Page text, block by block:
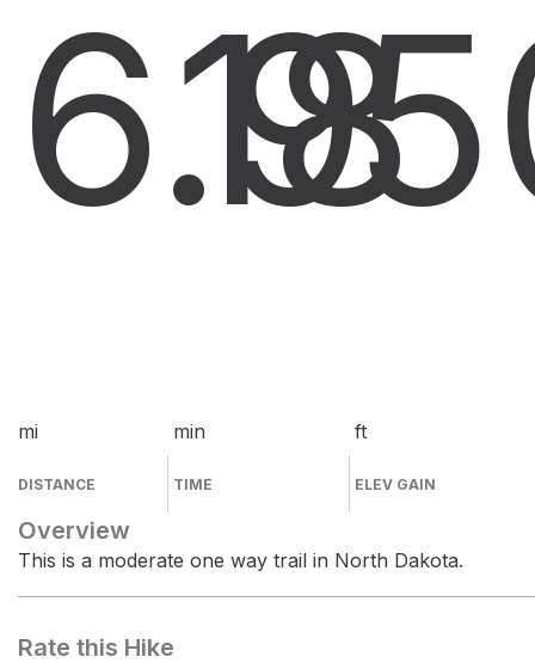
6.9
mi
DISTANCE
18
min
TIME
ft
ELEV GAIN
Overview
This is a moderate one way trail in North Dakota.
Rate this Hike